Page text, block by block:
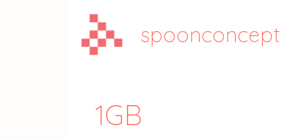
spoonconcept
1GB